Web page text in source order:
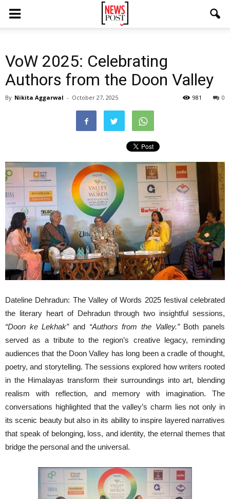
VoW 2025: Celebrating
Authors from the Doon Valley
By Nikita Aggarwal - October 27, 2025 0
981
Dateline Dehradun: The Valley of Words 2025 festival celebrated
the literary heart of Dehradun through two insightful sessions,
“Doon ke Lekhak”and “Authors from the Valley.”Both panels
served as a tribute to the region’s creative legacy, reminding
audiences that the Doon Valley has long been a cradle of thought,
poetry, and storytelling. The sessions explored how writers rooted
in the Himalayas transform their surroundings into art, blending
realism with reflection, and memory with imagination. The
conversations highlighted that the valley’s charm lies not only in
its scenic beauty but also in its ability to inspire layered narratives
that speak of belonging, loss, and identity, the eternal themes that
bridge the personal and the universal.